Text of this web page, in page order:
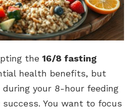
the 16/8 fasting
health benefits, but
your 8-hour feeding
You want to focus